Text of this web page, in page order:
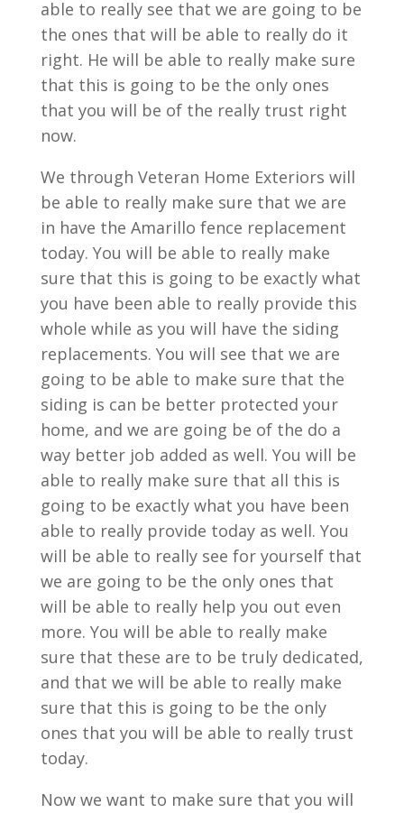
able to really see that we are going to be
the ones that will be able to really do it
right. He will be able to really make sure
that this is going to be the only ones
that you will be of the really trust right
now.
We through Veteran Home Exteriors will
be able to really make sure that we are
in have the Amarillo fence replacement
today. You will be able to really make
sure that this is going to be exactly what
you have been able to really provide this
whole while as you will have the siding
replacements. You will see that we are
going to be able to make sure that the
siding is can be better protected your
home, and we are going be of the do a
way better job added as well. You will be
able to really make sure that all this is
going to be exactly what you have been
able to really provide today as well. You
will be able to really see for yourself that
we are going to be the only ones that
will be able to really help you out even
more. You will be able to really make
sure that these are to be truly dedicated,
and that we will be able to really make
sure that this is going to be the only
ones that you will be able to really trust
today.
Now we want to make sure that you will